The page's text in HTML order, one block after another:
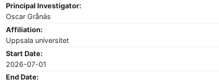
Principal Investigator:
Oscar Grånäs
Affiliation:
Uppsala universitet
Start Date:
2026-07-01
End Date: